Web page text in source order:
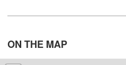
ON THE MAP